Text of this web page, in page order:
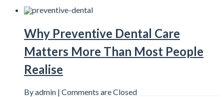
Why Preventive Dental Care
Matters More Than Most People
Realise
By admin | Comments are Closed